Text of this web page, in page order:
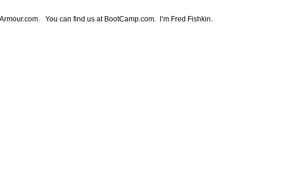
. You can find us at BootCamp.com. I’m Fred Fishkin.